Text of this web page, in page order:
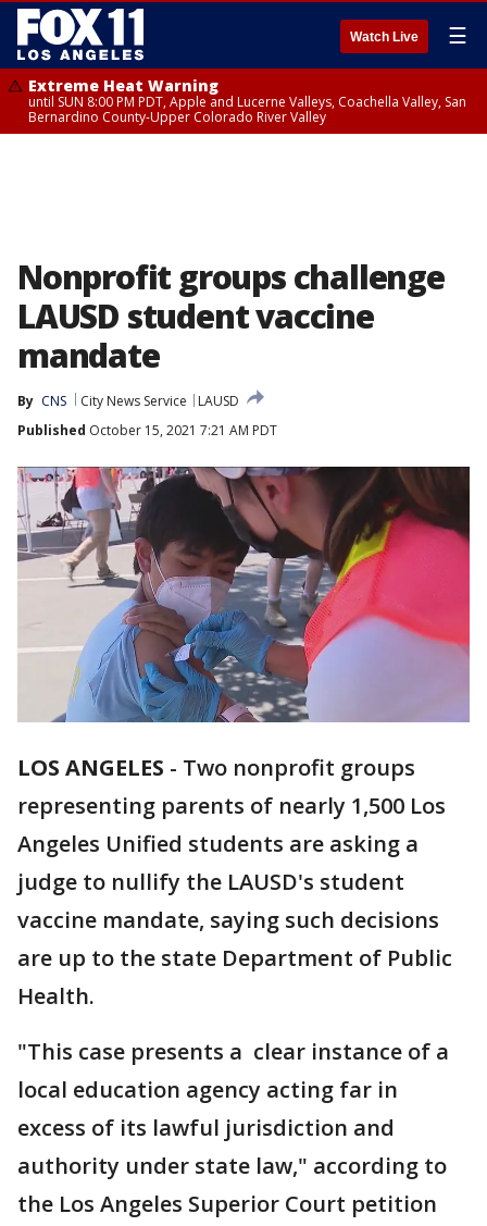
Watch Live ☰
Extreme Heat Warning
until SUN 8:00 PM PDT, Apple and Lucerne Valleys, Coachella Valley, San
Bernardino County-Upper Colorado River Valley
Nonprofit groups challenge
LAUSD student vaccine
mandate
By CNS City News Service
LAUSD
Published October 15, 2021 7:21 AM PDT
LOS ANGELES - Two nonprofit groups
representing parents of nearly 1,500 Los
Angeles Unified students are asking a
judge to nullify the LAUSD's student
vaccine mandate, saying such decisions
are up to the state Department of Public
Health.
"This case presents a clear instance of a
local education agency acting far in
excess of its lawful jurisdiction and
authority under state law," according to
the Los Angeles Superior Court petition